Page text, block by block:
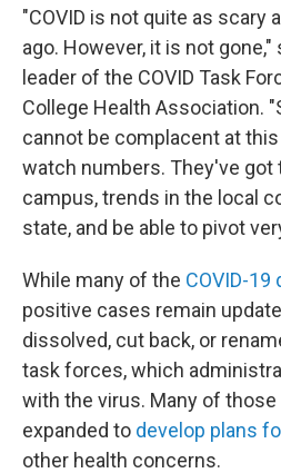
"COVID is not quite as scary
ago. However, it is not gone,"
leader of the COVID Task
College Health Association.
cannot be complacent at
watch numbers. They've got
campus, trends in the local
state, and be able to pivot
While many of the COVID-19
positive cases remain
dissolved, cut back, or
task forces, which
with the virus. Many of those
expanded to develop plans
other health concerns.